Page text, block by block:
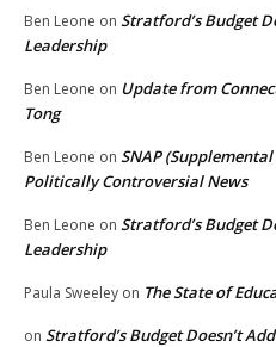
Ben Leone on Stratford’s Budget
Leadership
Ben Leone on Update from
Tong
Ben Leone on SNAP
Politically Controversial News
Ben Leone on Stratford’s Budget
Leadership
Paula Sweeley on The State of
on Stratford’s Budget Doesn’t